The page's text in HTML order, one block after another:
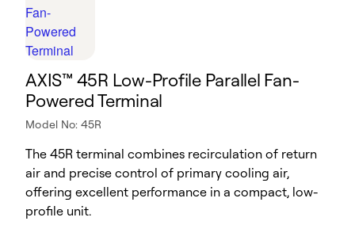
​​AXIS™ 45R Low-Profile Parallel Fan-
Powered Terminal​
Model No: 45R
The 45R terminal combines recirculation of return
air and precise control of primary cooling air,
offering excellent performance in a compact, low-
profile unit.